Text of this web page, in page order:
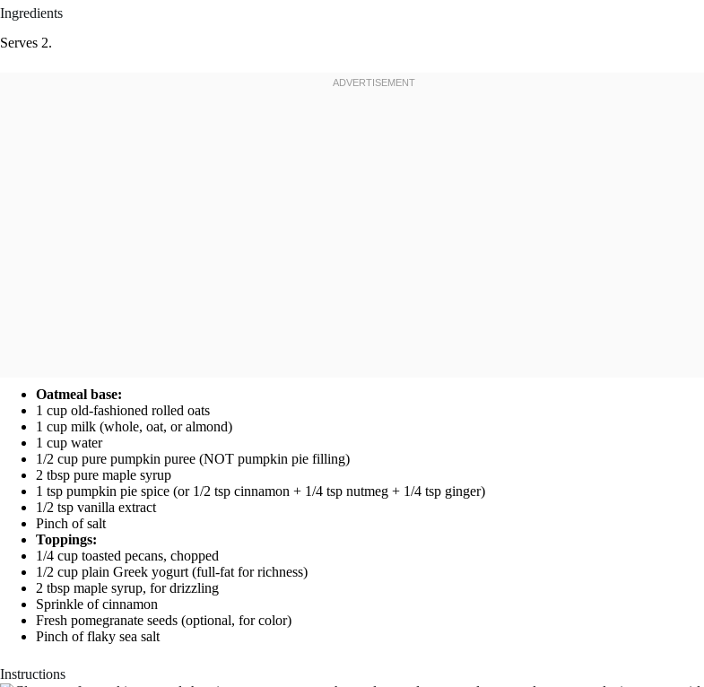
Ingredients
Serves 2.
Oatmeal base:
1 cup old-fashioned rolled oats
1 cup milk (whole, oat, or almond)
1 cup water
1/2 cup pure pumpkin puree (NOT pumpkin pie filling)
2 tbsp pure maple syrup
1 tsp pumpkin pie spice (or 1/2 tsp cinnamon + 1/4 tsp nutmeg + 1/4 tsp ginger)
1/2 tsp vanilla extract
Pinch of salt
Toppings:
1/4 cup toasted pecans, chopped
1/2 cup plain Greek yogurt (full-fat for richness)
2 tbsp maple syrup, for drizzling
Sprinkle of cinnamon
Fresh pomegranate seeds (optional, for color)
Pinch of flaky sea salt
Instructions